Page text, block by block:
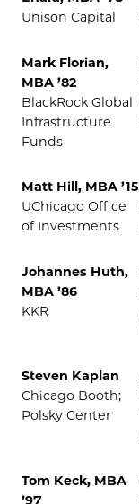
Unison Capital
Mark Florian,
MBA ’82
BlackRock Global
Infrastructure
Funds
Matt Hill, MBA ’15
UChicago Office
of Investments
Johannes Huth,
MBA ’86
KKR
Steven Kaplan
Chicago Booth;
Polsky Center
Tom Keck, MBA
’97